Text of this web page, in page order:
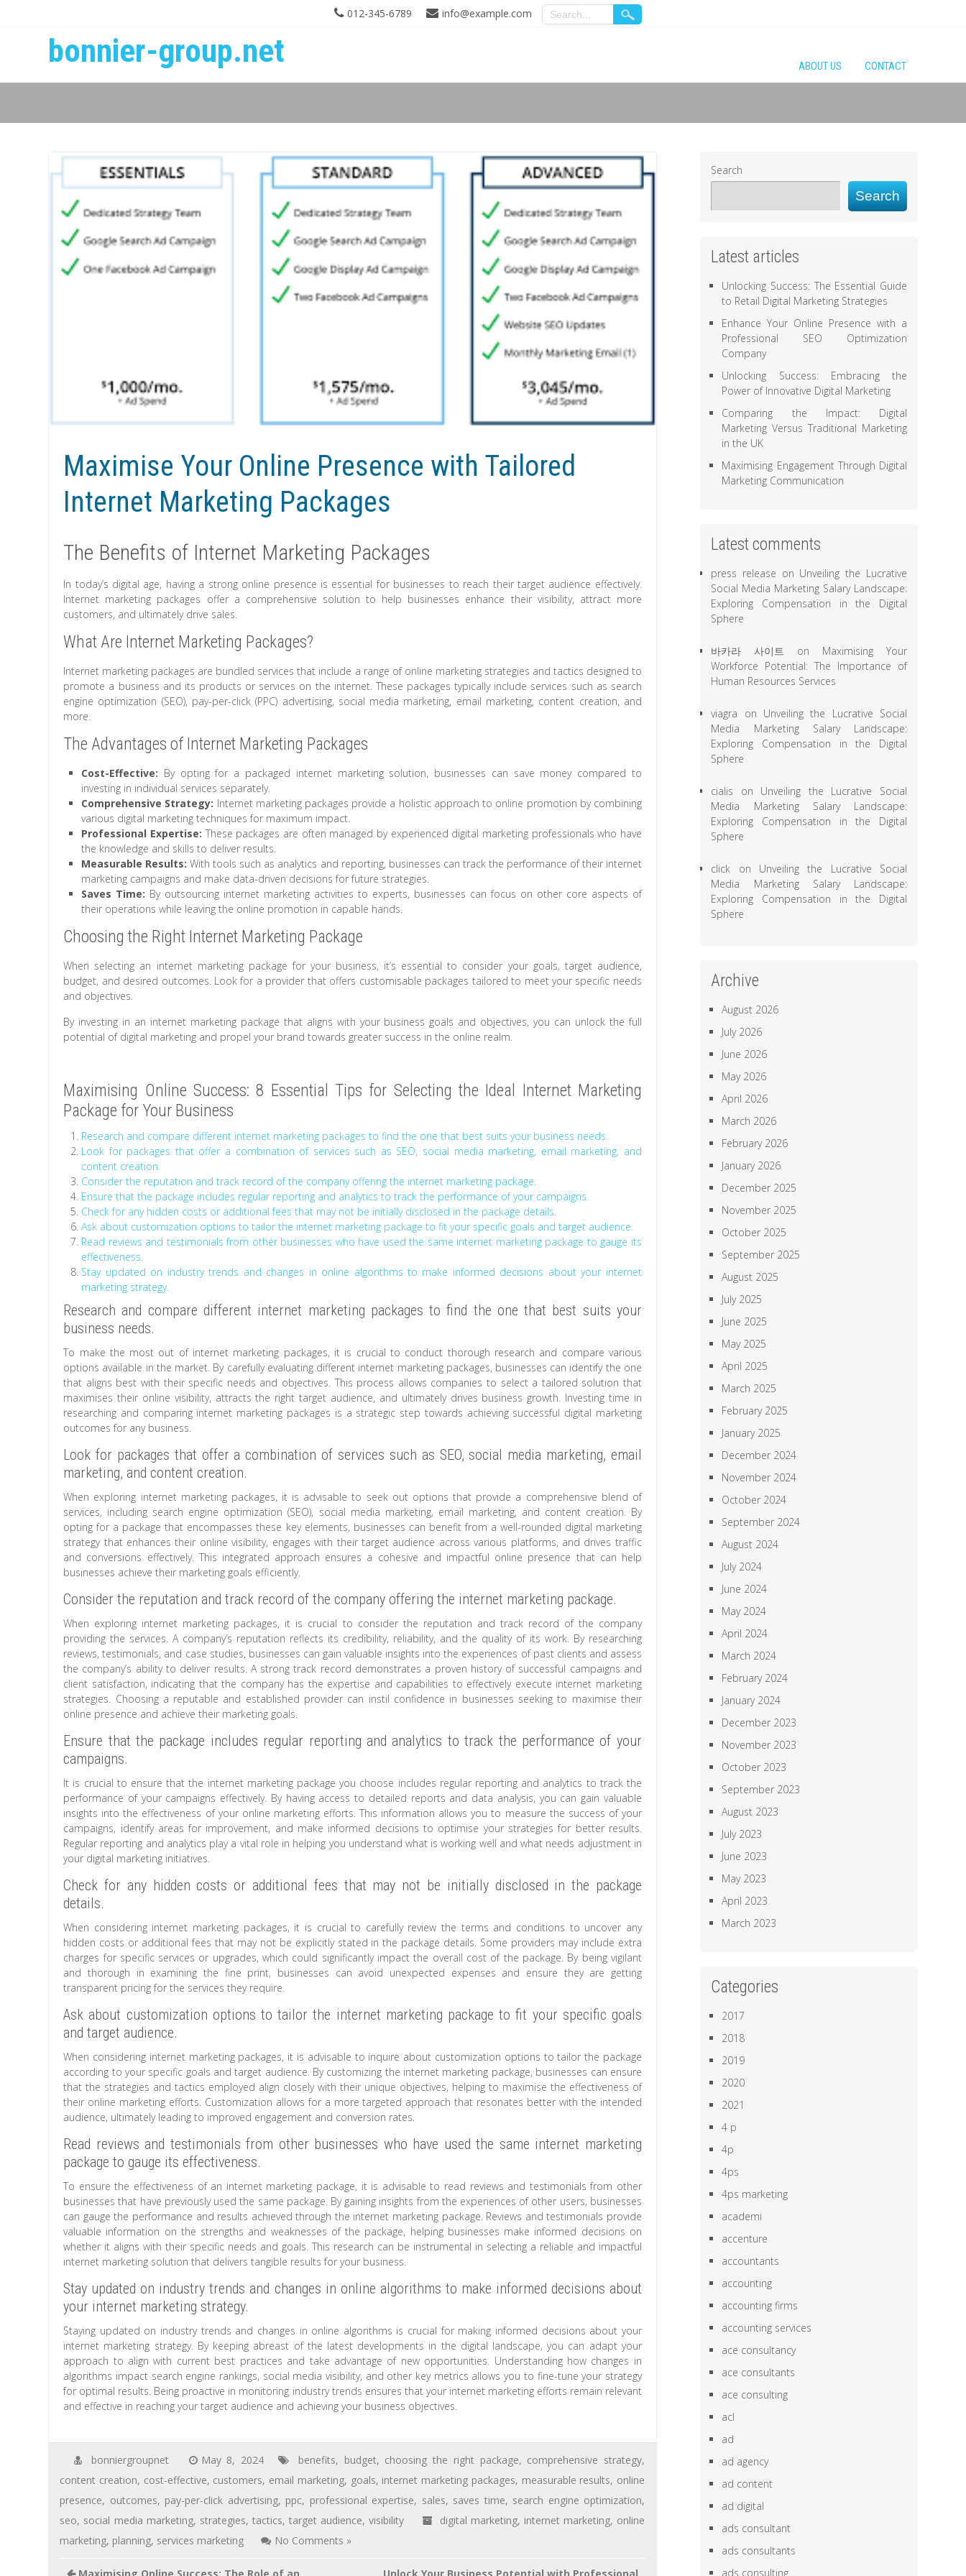
012-345-6789 info@example.com
bonnier-group.net ABOUT US CONTACT
Maximise Your Online Presence with Tailored
Internet Marketing Packages
The Benefits of Internet Marketing Packages
In today’s digital age, having a strong online presence is essential for businesses to reach their target audience effectively.
Internet marketing packages offer a comprehensive solution to help businesses enhance their visibility, attract more
customers, and ultimately drive sales.
What Are Internet Marketing Packages?
Internet marketing packages are bundled services that include a range of online marketing strategies and tactics designed to
promote a business and its products or services on the internet. These packages typically include services such as search
engine optimization (SEO), pay-per-click (PPC) advertising, social media marketing, email marketing, content creation, and
more.
The Advantages of Internet Marketing Packages
Cost-Effective: By opting for a packaged internet marketing solution, businesses can save money compared to
investing in individual services separately.
Comprehensive Strategy: Internet marketing packages provide a holistic approach to online promotion by combining
various digital marketing techniques for maximum impact.
Professional Expertise: These packages are often managed by experienced digital marketing professionals who have
the knowledge and skills to deliver results.
Measurable Results: With tools such as analytics and reporting, businesses can track the performance of their internet
marketing campaigns and make data-driven decisions for future strategies.
Saves Time: By outsourcing internet marketing activities to experts, businesses can focus on other core aspects of
their operations while leaving the online promotion in capable hands.
Choosing the Right Internet Marketing Package
When selecting an internet marketing package for your business, it’s essential to consider your goals, target audience,
budget, and desired outcomes. Look for a provider that offers customisable packages tailored to meet your specific needs
and objectives.
By investing in an internet marketing package that aligns with your business goals and objectives, you can unlock the full
potential of digital marketing and propel your brand towards greater success in the online realm.
Maximising Online Success: 8 Essential Tips for Selecting the Ideal Internet Marketing
Package for Your Business
Research and compare different internet marketing packages to find the one that best suits your business needs.
Look for packages that offer a combination of services such as SEO, social media marketing, email marketing, and
content creation.
Consider the reputation and track record of the company offering the internet marketing package.
Ensure that the package includes regular reporting and analytics to track the performance of your campaigns.
Check for any hidden costs or additional fees that may not be initially disclosed in the package details.
Ask about customization options to tailor the internet marketing package to fit your specific goals and target audience.
Read reviews and testimonials from other businesses who have used the same internet marketing package to gauge its
effectiveness.
Stay updated on industry trends and changes in online algorithms to make informed decisions about your internet
marketing strategy.
Research and compare different internet marketing packages to find the one that best suits your
business needs.
To make the most out of internet marketing packages, it is crucial to conduct thorough research and compare various
options available in the market. By carefully evaluating different internet marketing packages, businesses can identify the one
that aligns best with their specific needs and objectives. This process allows companies to select a tailored solution that
maximises their online visibility, attracts the right target audience, and ultimately drives business growth. Investing time in
researching and comparing internet marketing packages is a strategic step towards achieving successful digital marketing
outcomes for any business.
Look for packages that offer a combination of services such as SEO, social media marketing, email
marketing, and content creation.
When exploring internet marketing packages, it is advisable to seek out options that provide a comprehensive blend of
services, including search engine optimization (SEO), social media marketing, email marketing, and content creation. By
opting for a package that encompasses these key elements, businesses can benefit from a well-rounded digital marketing
strategy that enhances their online visibility, engages with their target audience across various platforms, and drives traffic
and conversions effectively. This integrated approach ensures a cohesive and impactful online presence that can help
businesses achieve their marketing goals efficiently.
Consider the reputation and track record of the company offering the internet marketing package.
When exploring internet marketing packages, it is crucial to consider the reputation and track record of the company
providing the services. A company’s reputation reflects its credibility, reliability, and the quality of its work. By researching
reviews, testimonials, and case studies, businesses can gain valuable insights into the experiences of past clients and assess
the company’s ability to deliver results. A strong track record demonstrates a proven history of successful campaigns and
client satisfaction, indicating that the company has the expertise and capabilities to effectively execute internet marketing
strategies. Choosing a reputable and established provider can instil confidence in businesses seeking to maximise their
online presence and achieve their marketing goals.
Ensure that the package includes regular reporting and analytics to track the performance of your
campaigns.
It is crucial to ensure that the internet marketing package you choose includes regular reporting and analytics to track the
performance of your campaigns effectively. By having access to detailed reports and data analysis, you can gain valuable
insights into the effectiveness of your online marketing efforts. This information allows you to measure the success of your
campaigns, identify areas for improvement, and make informed decisions to optimise your strategies for better results.
Regular reporting and analytics play a vital role in helping you understand what is working well and what needs adjustment in
your digital marketing initiatives.
Check for any hidden costs or additional fees that may not be initially disclosed in the package
details.
When considering internet marketing packages, it is crucial to carefully review the terms and conditions to uncover any
hidden costs or additional fees that may not be explicitly stated in the package details. Some providers may include extra
charges for specific services or upgrades, which could significantly impact the overall cost of the package. By being vigilant
and thorough in examining the fine print, businesses can avoid unexpected expenses and ensure they are getting
transparent pricing for the services they require.
Ask about customization options to tailor the internet marketing package to fit your specific goals
and target audience.
When considering internet marketing packages, it is advisable to inquire about customization options to tailor the package
according to your specific goals and target audience. By customizing the internet marketing package, businesses can ensure
that the strategies and tactics employed align closely with their unique objectives, helping to maximise the effectiveness of
their online marketing efforts. Customization allows for a more targeted approach that resonates better with the intended
audience, ultimately leading to improved engagement and conversion rates.
Read reviews and testimonials from other businesses who have used the same internet marketing
package to gauge its effectiveness.
To ensure the effectiveness of an internet marketing package, it is advisable to read reviews and testimonials from other
businesses that have previously used the same package. By gaining insights from the experiences of other users, businesses
can gauge the performance and results achieved through the internet marketing package. Reviews and testimonials provide
valuable information on the strengths and weaknesses of the package, helping businesses make informed decisions on
whether it aligns with their specific needs and goals. This research can be instrumental in selecting a reliable and impactful
internet marketing solution that delivers tangible results for your business.
Stay updated on industry trends and changes in online algorithms to make informed decisions about
your internet marketing strategy.
Staying updated on industry trends and changes in online algorithms is crucial for making informed decisions about your
internet marketing strategy. By keeping abreast of the latest developments in the digital landscape, you can adapt your
approach to align with current best practices and take advantage of new opportunities. Understanding how changes in
algorithms impact search engine rankings, social media visibility, and other key metrics allows you to fine-tune your strategy
for optimal results. Being proactive in monitoring industry trends ensures that your internet marketing efforts remain relevant
and effective in reaching your target audience and achieving your business objectives.
bonniergroupnet May 8, 2024 benefits, budget, choosing the right package, comprehensive strategy,
content creation, cost-effective, customers, email marketing, goals, internet marketing packages, measurable results, online
presence, outcomes, pay-per-click advertising, ppc, professional expertise, sales, saves time, search engine optimization,
seo, social media marketing, strategies, tactics,target audience,visibility digital marketing, internet marketing, online
marketing, planning, services marketing No Comments »
Search
Search
Latest articles
Unlocking Success: The Essential Guide
to Retail Digital Marketing Strategies
Enhance Your Online Presence with a
Professional SEO Optimization
Company
Unlocking Success: Embracing the
Power of Innovative Digital Marketing
Comparing the Impact: Digital
Marketing Versus Traditional Marketing
in the UK
Maximising Engagement Through Digital
Marketing Communication
Latest comments
press release on Unveiling the Lucrative
Social Media Marketing Salary Landscape:
Exploring Compensation in the Digital
Sphere
바카라 사이트 on Maximising Your
Workforce Potential: The Importance of
Human Resources Services
viagra on Unveiling the Lucrative Social
Media Marketing Salary Landscape:
Exploring Compensation in the Digital
Sphere
cialis on Unveiling the Lucrative Social
Media Marketing Salary Landscape:
Exploring Compensation in the Digital
Sphere
click on Unveiling the Lucrative Social
Media Marketing Salary Landscape:
Exploring Compensation in the Digital
Sphere
Archive
August 2026
July 2026
June 2026
May 2026
April 2026
March 2026
February 2026
January 2026
December 2025
November 2025
October 2025
September 2025
August 2025
July 2025
June 2025
May 2025
April 2025
March 2025
February 2025
January 2025
December 2024
November 2024
October 2024
September 2024
August 2024
July 2024
June 2024
May 2024
April 2024
March 2024
February 2024
January 2024
December 2023
November 2023
October 2023
September 2023
August 2023
July 2023
June 2023
May 2023
April 2023
March 2023
Categories
2017
2018
2019
2020
2021
4 p
4p
4ps
4ps marketing
academi
accenture
accountants
accounting
accounting firms
accounting services
ace consultancy
ace consultants
ace consulting
acl
ad
ad agency
ad content
ad digital
ads consultant
ads consultants
ads consulting